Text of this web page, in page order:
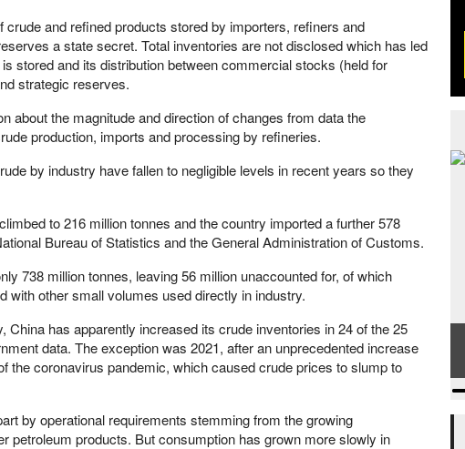
and refined products stored by importers, refiners and
a state secret. Total inventories are not disclosed which has led
stored and its distribution between commercial stocks (held for
strategic reserves.
about the magnitude and direction of changes from data the
production, imports and processing by refineries.
by industry have fallen to negligible levels in recent years so they
to 216 million tonnes and the country imported a further 578
Bureau of Statistics and the General Administration of Customs.
738 million tonnes, leaving 56 million unaccounted for, of which
with other small volumes used directly in industry.
China has apparently increased its crude inventories in 24 of the 25
data. The exception was 2021, after an unprecedented increase
the coronavirus pandemic, which caused crude prices to slump to
by operational requirements stemming from the growing
petroleum products. But consumption has grown more slowly in